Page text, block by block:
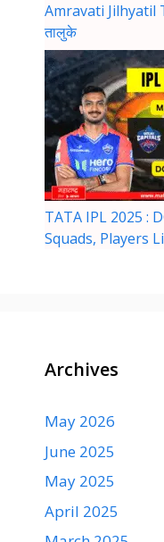
Amravati Jilhyatil
तालुके
TATA IPL 2025 :
Squads, Players
Archives
May 2026
June 2025
May 2025
April 2025